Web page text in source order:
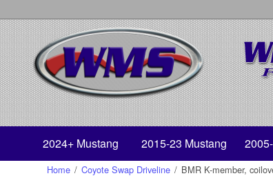
2024+ Mustang 2015-23 Mustang
Home / Coyote Swap Driveline / BMR K-member,